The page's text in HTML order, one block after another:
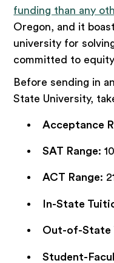
funding than any
Oregon, and it
university for
committed to
Before sending in
State University,
Acceptance
SAT Range:
ACT Range:
In-State
Out-of-State
Student-